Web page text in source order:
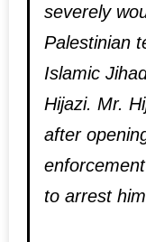
severely
Palestinian
Islamic
Hijazi. Mr.
after
to arrest